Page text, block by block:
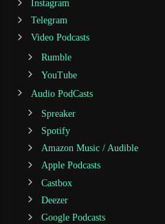
Instagram
Telegram
Video Podcasts
Rumble
YouTube
Audio PodCasts
Spreaker
Spotify
Amazon Music / Audible
Apple Podcasts
Castbox
Deezer
Google Podcasts